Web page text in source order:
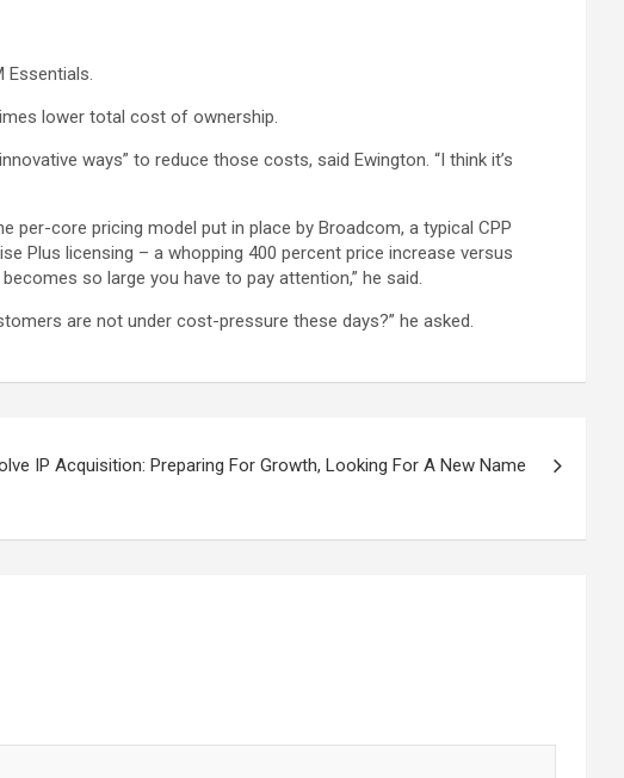
Essentials.
lower total cost of ownership.
ways” to reduce those costs, said Ewington. “I think it’s
per-core pricing model put in place by Broadcom, a typical CPP
Plus licensing – a whopping 400 percent price increase versus
so large you have to pay attention,” he said.
are not under cost-pressure these days?” he asked.
IP Acquisition: Preparing For Growth, Looking For A New Name